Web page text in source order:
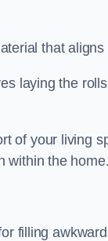
that
laying the
of your living
within the home.
filling